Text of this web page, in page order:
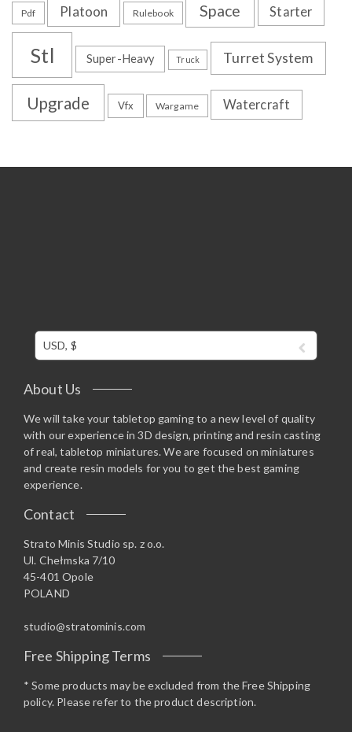
Pdf Platoon Rulebook Space Starter
Stl Super-Heavy Truck Turret System
Upgrade Vfx Wargame Watercraft
USD, $
About Us
We will take your tabletop gaming to a new level of quality
with our experience in 3D design, printing and resin casting
of real, tabletop miniatures. We are focused on miniatures
and create resin models for you to get the best gaming
experience.
Contact
Strato Minis Studio sp. z o.o.
Ul. Chełmska 7/10
45-401 Opole
POLAND
studio@stratominis.com
Free Shipping Terms
* Some products may be excluded from the Free Shipping
policy. Please refer to the product description.